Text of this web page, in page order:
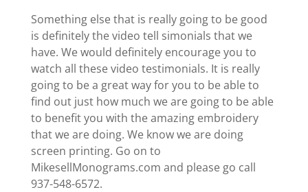
Something else that is really going to be good
is definitely the video tell simonials that we
have. We would definitely encourage you to
watch all these video testimonials. It is really
going to be a great way for you to be able to
find out just how much we are going to be able
to benefit you with the amazing embroidery
that we are doing. We know we are doing
screen printing. Go on to
MikesellMonograms.com and please go call
937-548-6572.